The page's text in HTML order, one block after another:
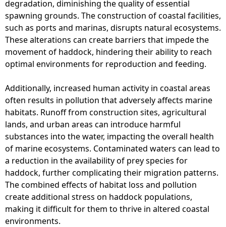
degradation, diminishing the quality of essential
spawning grounds. The construction of coastal facilities,
such as ports and marinas, disrupts natural ecosystems.
These alterations can create barriers that impede the
movement of haddock, hindering their ability to reach
optimal environments for reproduction and feeding.
Additionally, increased human activity in coastal areas
often results in pollution that adversely affects marine
habitats. Runoff from construction sites, agricultural
lands, and urban areas can introduce harmful
substances into the water, impacting the overall health
of marine ecosystems. Contaminated waters can lead to
a reduction in the availability of prey species for
haddock, further complicating their migration patterns.
The combined effects of habitat loss and pollution
create additional stress on haddock populations,
making it difficult for them to thrive in altered coastal
environments.